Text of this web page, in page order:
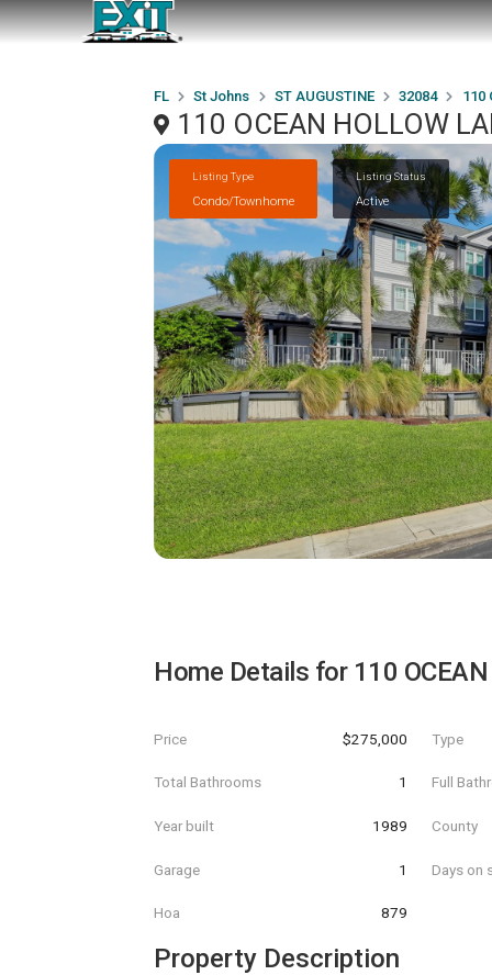
FL St Johns ST AUGUSTINE 32084 110
110 OCEAN HOLLOW
Listing Type
Condo/Townhome
Listing Status
Active
Home Details for 110
Price $275,000 Type
Total Bathrooms 1 Full
Year built 1989 County
Garage 1 Days on
Hoa 879
Property Description